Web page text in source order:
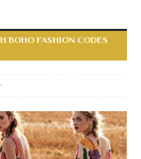
BOHO FASHION CODES